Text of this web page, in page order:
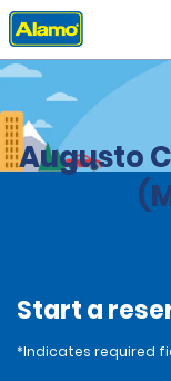
Home Locations
Augusto
Start a
*Indicates required